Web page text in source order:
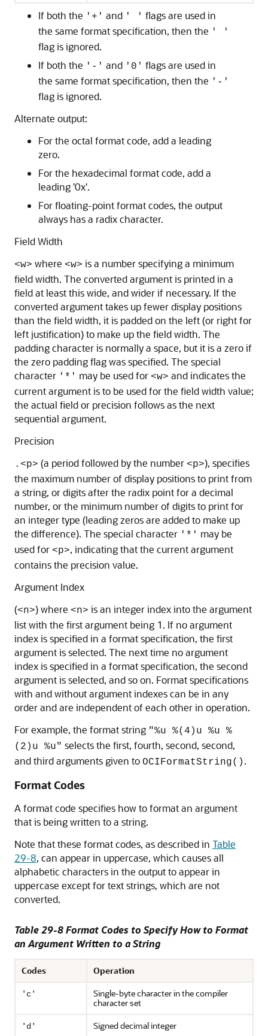
If both the '+' and ' ' flags are used in
the same format specification, then the ' '
flag is ignored.
If both the '-' and '0' flags are used in
the same format specification, then the '-'
flag is ignored.
Alternate output:
For the octal format code, add a leading
zero.
For the hexadecimal format code, add a
leading '0x'.
For floating-point format codes, the output
always has a radix character.
Field Width
<w> where <w> is a number specifying a minimum
field width. The converted argument is printed in a
field at least this wide, and wider if necessary. If the
converted argument takes up fewer display positions
than the field width, it is padded on the left (or right for
left justification) to make up the field width. The
padding character is normally a space, but it is a zero if
the zero padding flag was specified. The special
character '*' may be used for <w> and indicates the
current argument is to be used for the field width value;
the actual field or precision follows as the next
sequential argument.
Precision
.<p> (a period followed by the number <p>), specifies
the maximum number of display positions to print from
a string, or digits after the radix point for a decimal
number, or the minimum number of digits to print for
an integer type (leading zeros are added to make up
the difference). The special character '*' may be
used for <p>, indicating that the current argument
contains the precision value.
Argument Index
(<n>) where <n> is an integer index into the argument
list with the first argument being 1. If no argument
index is specified in a format specification, the first
argument is selected. The next time no argument
index is specified in a format specification, the second
argument is selected, and so on. Format specifications
with and without argument indexes can be in any
order and are independent of each other in operation.
For example, the format string "%u %(4)u %u %
(2)u %u" selects the first, fourth, second, second,
and third arguments given to OCIFormatString() .
Format Codes
A format code specifies how to format an argument
that is being written to a string.
Note that these format codes, as described in Table
29-8, can appear in uppercase, which causes all
alphabetic characters in the output to appear in
uppercase except for text strings, which are not
converted.
Table 29-8 Format Codes to Specify How to Format
an Argument Written to a String
Codes Operation
'c'
Single-byte character in the compiler
character set
'd' Signed decimal integer